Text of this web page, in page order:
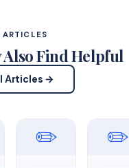
ARTICLES
Also Find Helpful
Articles →
✏️ ✏️